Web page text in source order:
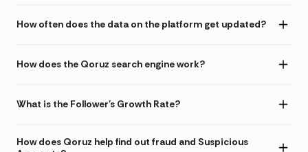
How often does the data on the platform get updated?
How does the Qoruz search engine work?
What is the Follower's Growth Rate?
How does Qoruz help find out fraud and Suspicious